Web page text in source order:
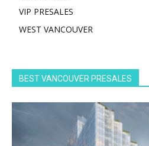
VIP PRESALES
WEST VANCOUVER
BEST VANCOUVER PRESALES